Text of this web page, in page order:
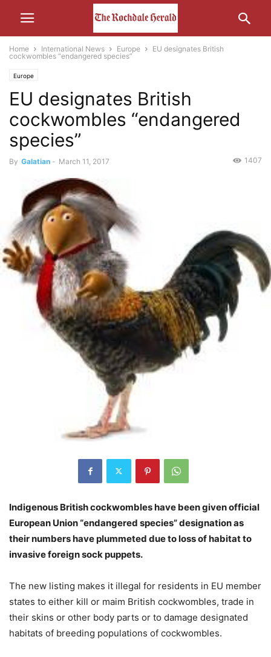
Home International News Europe
EU designates British
cockwombles “endangered species”
Europe
EU designates British
cockwombles “endangered
species”
By Galatian - March 11, 2017 1407
Indigenous British cockwombles have been given official
European Union “endangered species” designation as
their numbers have plummeted due to loss of habitat to
invasive foreign sock puppets.
The new listing makes it illegal for residents in EU member
states to either kill or maim British cockwombles, trade in
their skins or other body parts or to damage designated
habitats of breeding populations of cockwombles.